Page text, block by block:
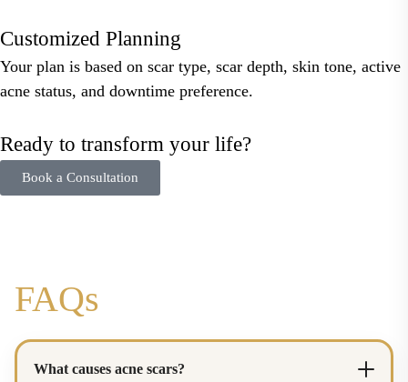
Customized Planning
Your plan is based on scar type, scar depth, skin tone, active
acne status, and downtime preference.
Ready to transform your life?
Book a Consultation
FAQs
What causes acne scars?